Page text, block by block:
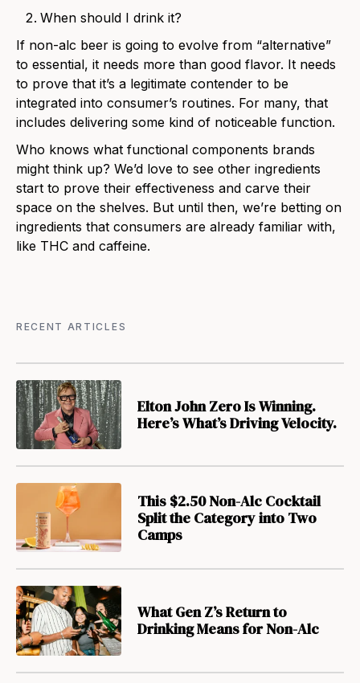
When should I drink it?
If non-alc beer is going to evolve from “alternative”
to essential, it needs more than good flavor. It needs
to prove that it’s a legitimate contender to be
integrated into consumer’s routines. For many, that
includes delivering some kind of noticeable function.
Who knows what functional components brands
might think up? We’d love to see other ingredients
start to prove their effectiveness and carve their
space on the shelves. But until then, we’re betting on
ingredients that consumers are already familiar with,
like THC and caffeine.
RECENT ARTICLES
Elton John Zero Is Winning.
Here’s What’s Driving Velocity.
This $2.50 Non-Alc Cocktail
Split the Category into Two
Camps
What Gen Z’s Return to
Drinking Means for Non-Alc